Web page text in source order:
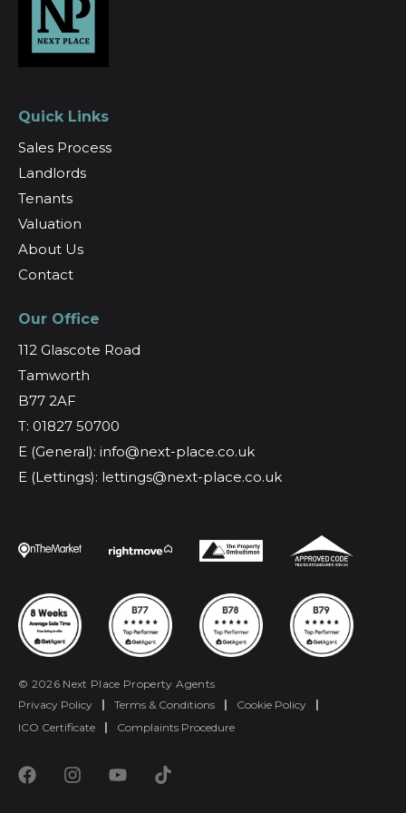
Quick Links
Sales Process
Landlords
Tenants
Valuation
About Us
Contact
Our Office
112 Glascote Road
Tamworth
B77 2AF
T: 01827 50700
E (General): info@next-place.co.uk
E (Lettings): lettings@next-place.co.uk
© 2026 Next Place Property Agents
Privacy Policy
Terms & Conditions Cookie Policy
ICO Certificate
Complaints Procedure